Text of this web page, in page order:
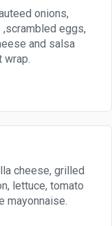
onions,
eggs,
and salsa
wrap.
cheese, grilled
lettuce, tomato
mayonnaise.